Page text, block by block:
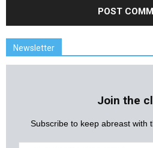
Newsletter
Join the
Subscribe to keep abreast with